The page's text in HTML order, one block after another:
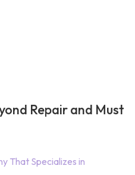
Repair and Must